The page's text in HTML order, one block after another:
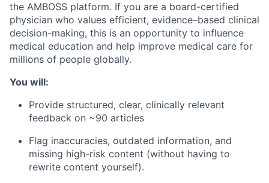
the AMBOSS platform. If you are a board-certified
physician who values efficient, evidence–based clinical
decision-making, this is an opportunity to influence
medical education and help improve medical care for
millions of people globally.
You will:
Provide structured, clear, clinically relevant
feedback on ~90 articles
Flag inaccuracies, outdated information, and
missing high-risk content (without having to
rewrite content yourself).